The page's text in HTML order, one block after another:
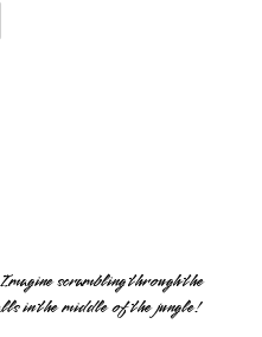
scrambling through the
in the middle of the jungle!